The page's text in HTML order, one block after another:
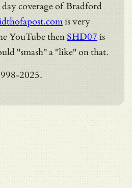
coverage of Bradford
is very
YouTube then SHD07 is
"smash" a "like" on that.
2025.